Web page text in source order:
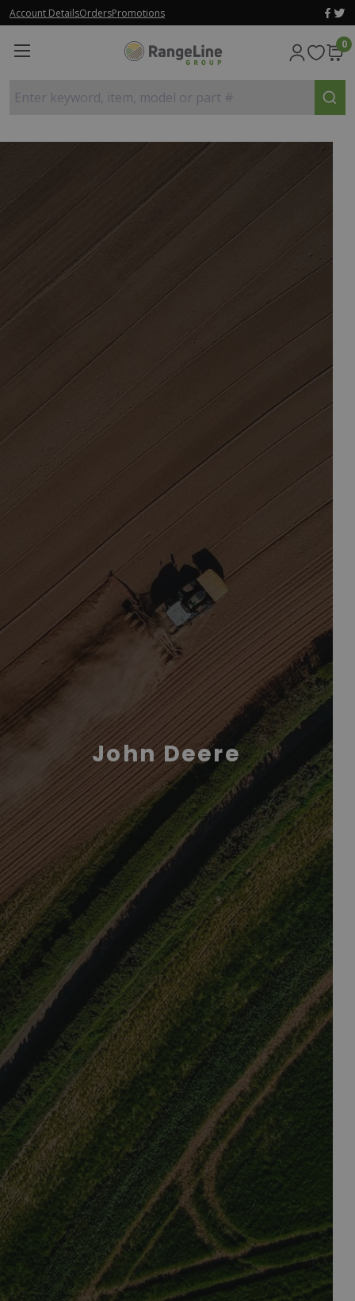
Account DetailsOrdersPromotions
0
Enter keyword, item, model or part #
John Deere